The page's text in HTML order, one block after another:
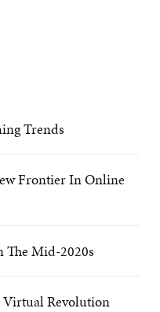
Trends
Frontier In Online
The Mid-2020s
Virtual Revolution